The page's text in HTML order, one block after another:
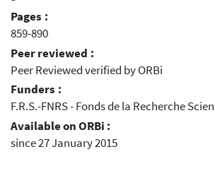
Pages :
859-890
Peer reviewed :
Peer Reviewed verified by ORBi
Funders :
F.R.S.-FNRS - Fonds de la Recherche
Available on ORBi :
since 27 January 2015